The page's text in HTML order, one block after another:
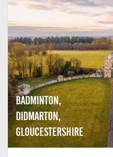
BADMINTON,
DIDMARTON,
GLOUCESTERSHIRE